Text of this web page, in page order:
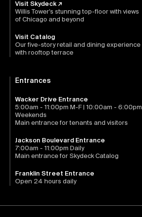
Visit Skydeck ↗
Willis Tower's stunning top-floor with views
of Chicago and beyond
Visit Catalog
Our five-story retail and dining experience
with rooftop terrace
Entrances
Wacker Drive Entrance
5:00am - 11:00pm M-F | 10:00am - 6:00pm
Weekends
Main entrance for tenants and visitors
Jackson Boulevard Entrance
7:00am - 11:00pm Daily
Main entrance for Skydeck Catalog
Franklin Street Entrance
Open 24 hours daily